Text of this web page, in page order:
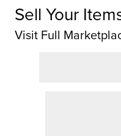
Sell Your
Visit Full